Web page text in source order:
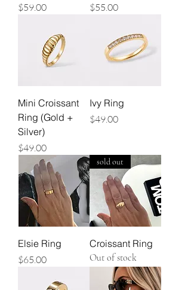
Price
$59.00
Price
$55.00
Mini Croissant
Ring (Gold +
Silver)
Price
$49.00
Ivy Ring
Price
$49.00
Elsie Ring
Price
$65.00
sold out
Croissant Ring
Out of stock